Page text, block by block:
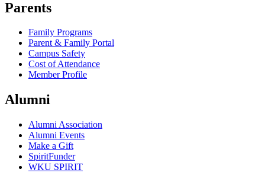
Parents
Family Programs
Parent & Family Portal
Campus Safety
Cost of Attendance
Member Profile
Alumni
Alumni Association
Alumni Events
Make a Gift
SpiritFunder
WKU SPIRIT